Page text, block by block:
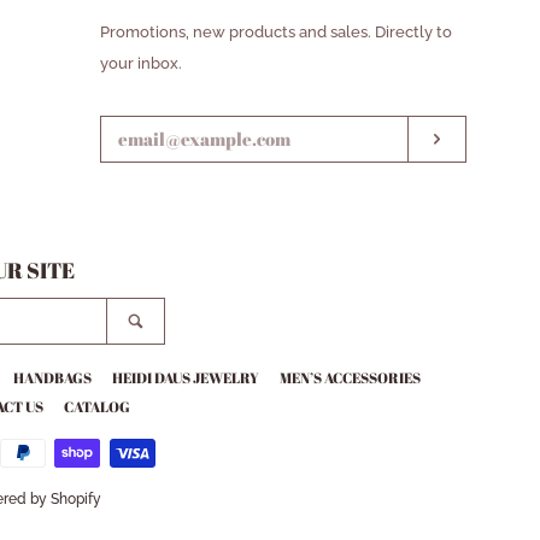
ENTER
YOUR
Promotions, new products and sales. Directly to
your inbox.
SITE
HANDBAGS HEIDI DAUS JEWELRY
MEN’S ACCESSORIES
US
CATALOG
by Shopify